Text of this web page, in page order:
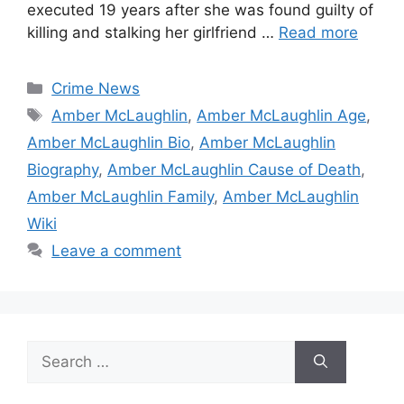
executed 19 years after she was found guilty of
killing and stalking her girlfriend … Read more
Categories
Crime News
Tags
Amber McLaughlin,Amber McLaughlin Age,
Amber McLaughlin Bio, Amber McLaughlin
Biography, Amber McLaughlin Cause of Death,
Amber McLaughlin Family, Amber McLaughlin
Wiki
Leave a comment
Search
for: